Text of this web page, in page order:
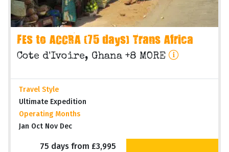
FES to ACCRA (75 days) Trans Africa
Cote d'Ivoire, Ghana +8 MORE
Travel Style
Ultimate Expedition
Operating Months
Jan Oct Nov Dec
75 days from £3,995